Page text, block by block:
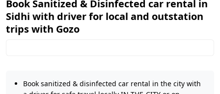
Book Sanitized & Disinfected car rental in
Sidhi with driver for local and outstation
trips with Gozo
Book sanitized & disinfected car rental in the city with